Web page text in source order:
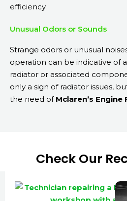
efficiency.
Unusual Odors or Sounds
Strange odors or unusual
operation can be indicative of
radiator or associated
only a sign of radiator issues,
the need ofMclaren’s Engine
Check Our